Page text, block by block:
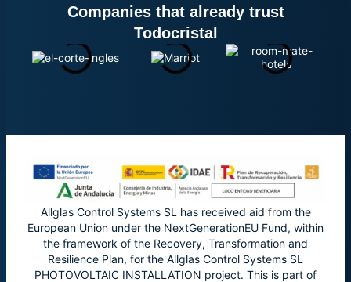
Companies that already trust
Todocristal
Allglas Control Systems SL has received aid from the
European Union under the NextGenerationEU Fund, within
the framework of the Recovery, Transformation and
Resilience Plan, for the Allglas Control Systems SL
PHOTOVOLTAIC INSTALLATION project. This is part of